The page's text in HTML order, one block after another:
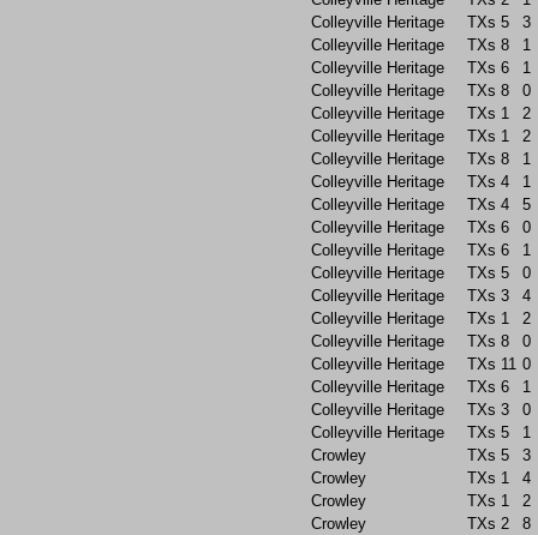
Colleyville Heritage
TXs 5
3
Colleyville Heritage
TXs 8
1
Colleyville Heritage
TXs 6
1
Colleyville Heritage
TXs 8
0
Colleyville Heritage
TXs 1
2
Colleyville Heritage
TXs 1
2
Colleyville Heritage
TXs 8
1
Colleyville Heritage
TXs 4
1
Colleyville Heritage
TXs 4
5
Colleyville Heritage
TXs 6
0
Colleyville Heritage
TXs 6
1
Colleyville Heritage
TXs 5
0
Colleyville Heritage
TXs 3
4
Colleyville Heritage
TXs 1
2
Colleyville Heritage
TXs 8
0
Colleyville Heritage
TXs 11 0
Colleyville Heritage
TXs 6
1
Colleyville Heritage
TXs 3
0
Colleyville Heritage
TXs 5
1
Crowley
TXs 5
3
Crowley
TXs 1
4
Crowley
TXs 1
2
Crowley
TXs 2
8